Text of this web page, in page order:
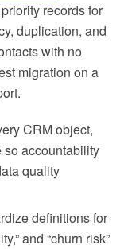
records for
duplication, and
with no
migration on a
CRM object,
so accountability
quality
definitions for
and “churn risk”